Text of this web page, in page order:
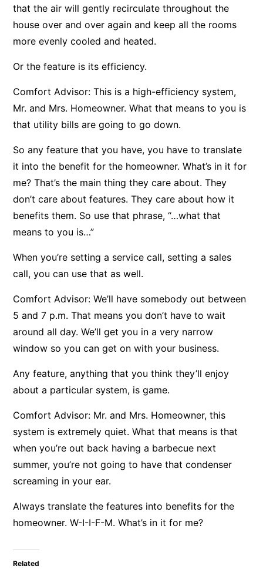
that the air will gently recirculate throughout the
house over and over again and keep all the rooms
more evenly cooled and heated.
Or the feature is its efficiency.
Comfort Advisor: This is a high-efficiency system,
Mr. and Mrs. Homeowner. What that means to you is
that utility bills are going to go down.
So any feature that you have, you have to translate
it into the benefit for the homeowner. What’s in it for
me? That’s the main thing they care about. They
don’t care about features. They care about how it
benefits them. So use that phrase, “…what that
means to you is…”
When you’re setting a service call, setting a sales
call, you can use that as well.
Comfort Advisor: We’ll have somebody out between
5 and 7 p.m. That means you don’t have to wait
around all day. We’ll get you in a very narrow
window so you can get on with your business.
Any feature, anything that you think they’ll enjoy
about a particular system, is game.
Comfort Advisor: Mr. and Mrs. Homeowner, this
system is extremely quiet. What that means is that
when you’re out back having a barbecue next
summer, you’re not going to have that condenser
screaming in your ear.
Always translate the features into benefits for the
homeowner. W-I-I-F-M. What’s in it for me?
Related